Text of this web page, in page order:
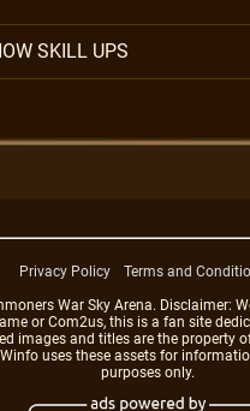
SKILL UPS
Privacy Policy
Terms and
War Sky Arena. Disclaimer:
or Com2us, this is a fan site
images and titles are the property
uses these assets for
purposes only.